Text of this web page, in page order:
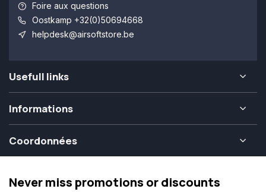
Foire aux questions
Oostkamp +32(0)50694668
helpdesk@airsoftstore.be
Usefull links
Informations
Coordonnées
Never miss promotions or discounts